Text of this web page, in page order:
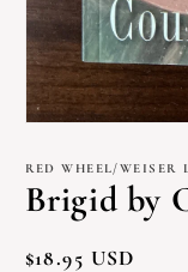
1
modal
RED WHEEL/WEISER
Brigid by
Regular
$18.95 USD